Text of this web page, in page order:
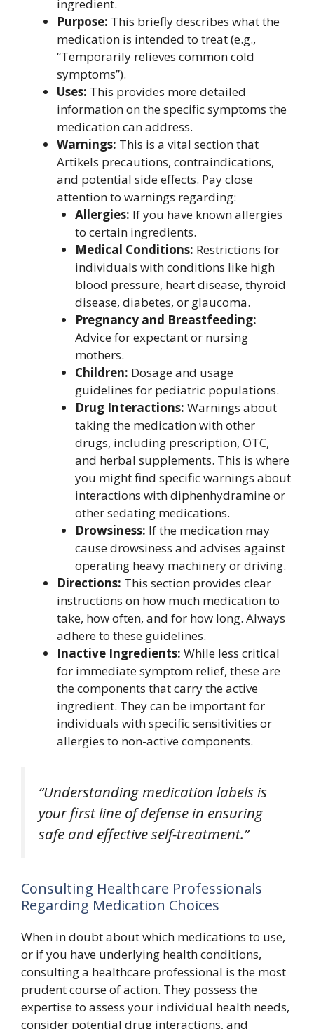
ingredient.
Purpose: This briefly describes what the
medication is intended to treat (e.g.,
“Temporarily relieves common cold
symptoms”).
Uses: This provides more detailed
information on the specific symptoms the
medication can address.
Warnings: This is a vital section that
Artikels precautions, contraindications,
and potential side effects. Pay close
attention to warnings regarding:
Allergies: If you have known allergies
to certain ingredients.
Medical Conditions: Restrictions for
individuals with conditions like high
blood pressure, heart disease, thyroid
disease, diabetes, or glaucoma.
Pregnancy and Breastfeeding:
Advice for expectant or nursing
mothers.
Children: Dosage and usage
guidelines for pediatric populations.
Drug Interactions: Warnings about
taking the medication with other
drugs, including prescription, OTC,
and herbal supplements. This is where
you might find specific warnings about
interactions with diphenhydramine or
other sedating medications.
Drowsiness: If the medication may
cause drowsiness and advises against
operating heavy machinery or driving.
Directions: This section provides clear
instructions on how much medication to
take, how often, and for how long. Always
adhere to these guidelines.
Inactive Ingredients: While less critical
for immediate symptom relief, these are
the components that carry the active
ingredient. They can be important for
individuals with specific sensitivities or
allergies to non-active components.
“Understanding medication labels is
your first line of defense in ensuring
safe and effective self-treatment.”
Consulting Healthcare Professionals
Regarding Medication Choices
When in doubt about which medications to use,
or if you have underlying health conditions,
consulting a healthcare professional is the most
prudent course of action. They possess the
expertise to assess your individual health needs,
consider potential drug interactions, and